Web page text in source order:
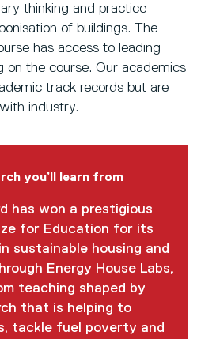
thinking and practice
of buildings. The
has access to leading
on the course. Our academics
track records but are
industry.
you’ll learn from
has won a prestigious
for Education for its
sustainable housing and
Energy House Labs,
teaching shaped by
that is helping to
tackle fuel poverty and